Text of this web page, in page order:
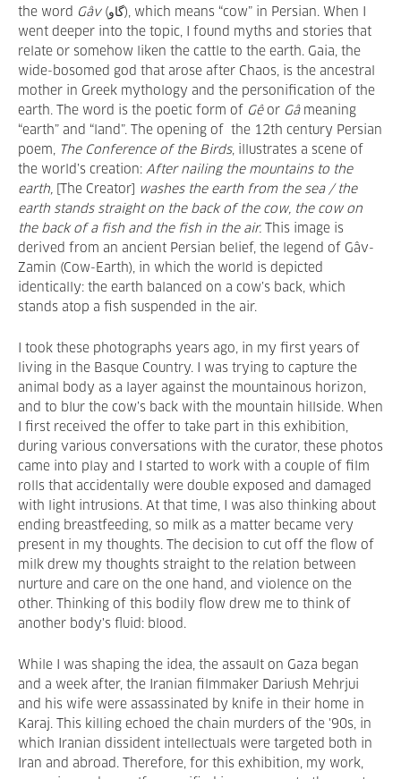
the word Gâv(گاو), which means “cow” in Persian. When I
went deeper into the topic, I found myths and stories that
relate or somehow liken the cattle to the earth. Gaia, the
wide-bosomed god that arose after Chaos, is the ancestral
mother in Greek mythology and the personification of the
earth. The word is the poetic form of Gêor Gâmeaning
“earth” and “land”. The opening of the 12th century Persian
poem, The Conference of the Birds,
illustrates a scene of
the world’s creation: After nailing the mountains to the
earth,
[The Creator]
washes the earth from the sea / the
earth stands straight on the back of the cow, the cow on
the back of a fish and the fish in the air. This image is
derived from an ancient Persian belief, the legend of Gâv-
Zamin (Cow-Earth), in which the world is depicted
identically: the earth balanced on a cow’s back, which
stands atop a fish suspended in the air.
I took these photographs years ago, in my first years of
living in the Basque Country. I was trying to capture the
animal body as a layer against the mountainous horizon,
and to blur the cow’s back with the mountain hillside. When
I first received the offer to take part in this exhibition,
during various conversations with the curator, these photos
came into play and I started to work with a couple of film
rolls that accidentally were double exposed and damaged
with light intrusions. At that time, I was also thinking about
ending breastfeeding, so milk as a matter became very
present in my thoughts. The decision to cut off the flow of
milk drew my thoughts straight to the relation between
nurture and care on the one hand, and violence on the
other. Thinking of this bodily flow drew me to think of
another body's fluid: blood.
While I was shaping the idea, the assault on Gaza began
and a week after, the Iranian filmmaker Dariush Mehrjui
and his wife were assassinated by knife in their home in
Karaj. This killing echoed the chain murders of the '90s, in
which Iranian dissident intellectuals were targeted both in
Iran and abroad. Therefore, for this exhibition, my work,